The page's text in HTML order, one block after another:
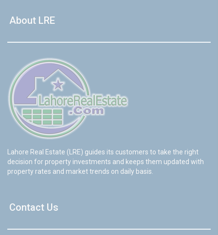
About LRE
Lahore Real Estate (LRE) guides its customers to take the right
decision for property investments and keeps them updated with
property rates and market trends on daily basis.
Contact Us